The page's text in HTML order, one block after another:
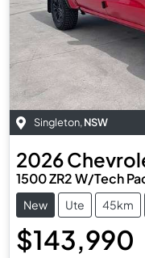
Singleton, NSW
2026
1500 ZR2 W/Tech
New Ute 45km
$143,990